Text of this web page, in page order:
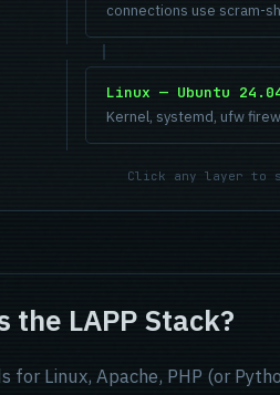
connections use scram-
Linux — Ubuntu
Kernel, systemd, ufw
Click any layer to
the LAPP Stack?
for Linux, Apache, PHP (or